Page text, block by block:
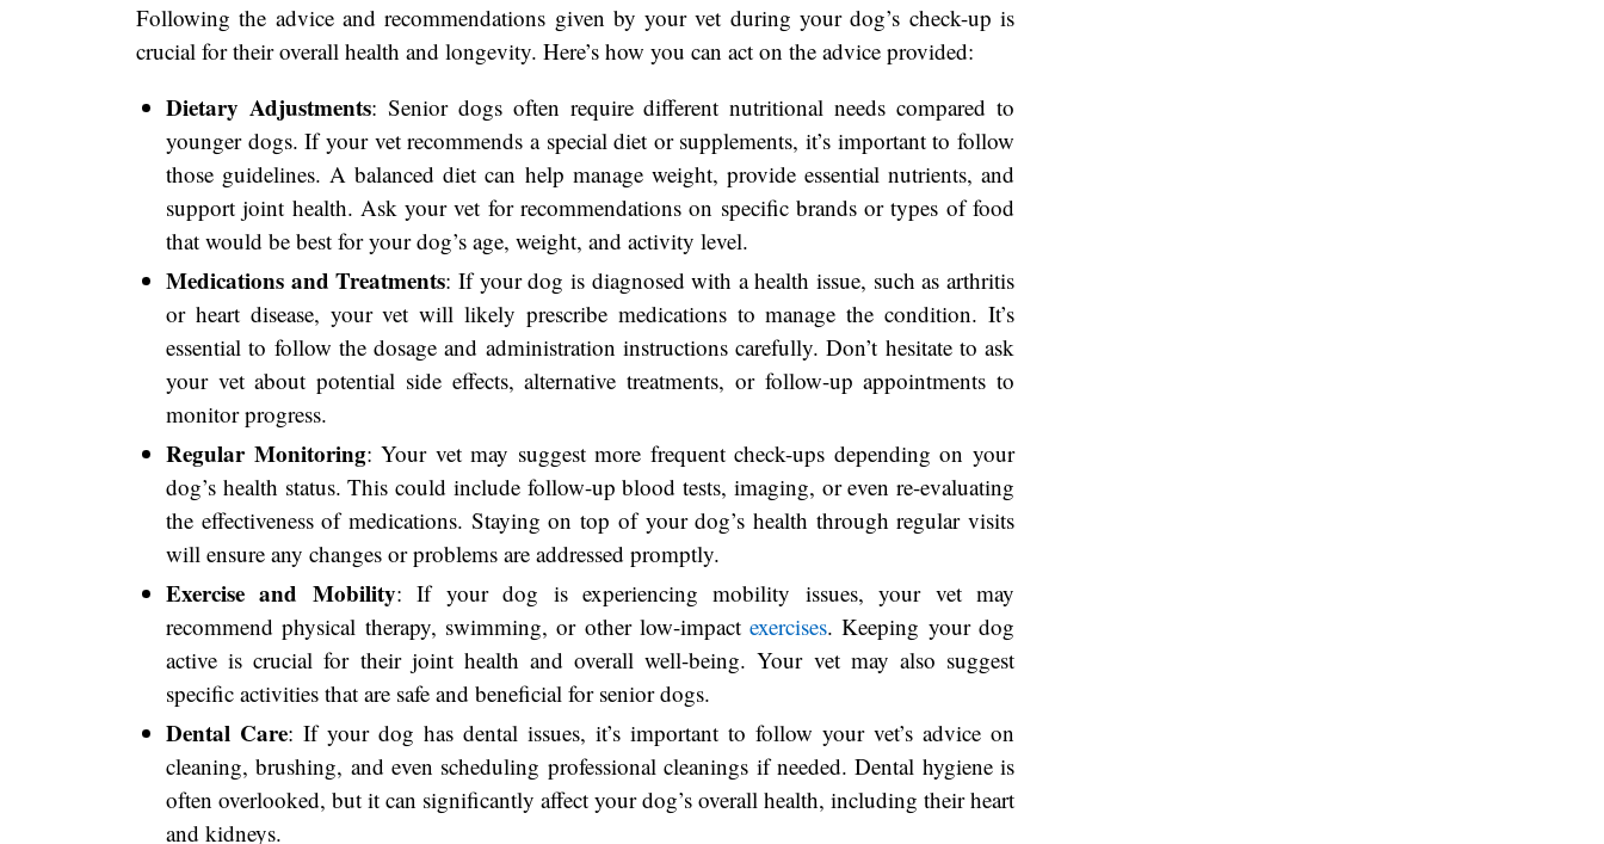
Following the advice and recommendations given by your vet during your dog’s check-up is
crucial for their overall health and longevity. Here’s how you can act on the advice provided:
Dietary Adjustments: Senior dogs often require different nutritional needs compared to
younger dogs. If your vet recommends a special diet or supplements, it’s important to follow
those guidelines. A balanced diet can help manage weight, provide essential nutrients, and
support joint health. Ask your vet for recommendations on specific brands or types of food
that would be best for your dog’s age, weight, and activity level.
Medications and Treatments: If your dog is diagnosed with a health issue, such as arthritis
or heart disease, your vet will likely prescribe medications to manage the condition. It’s
essential to follow the dosage and administration instructions carefully. Don’t hesitate to ask
your vet about potential side effects, alternative treatments, or follow-up appointments to
monitor progress.
Regular Monitoring: Your vet may suggest more frequent check-ups depending on your
dog’s health status. This could include follow-up blood tests, imaging, or even re-evaluating
the effectiveness of medications. Staying on top of your dog’s health through regular visits
will ensure any changes or problems are addressed promptly.
Exercise and Mobility: If your dog is experiencing mobility issues, your vet may
recommend physical therapy, swimming, or other low-impactexercises. Keeping your dog
active is crucial for their joint health and overall well-being. Your vet may also suggest
specific activities that are safe and beneficial for senior dogs.
Dental Care: If your dog has dental issues, it’s important to follow your vet’s advice on
cleaning, brushing, and even scheduling professional cleanings if needed. Dental hygiene is
often overlooked, but it can significantly affect your dog’s overall health, including their heart
and kidneys.